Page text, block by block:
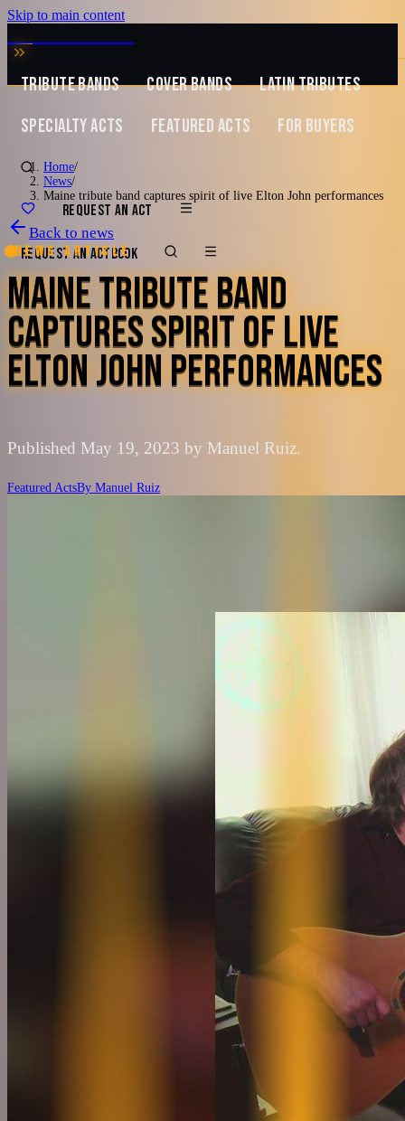
Skip to main content
MUSIC ZIRCONIA
TRIBUTE BANDS COVER BANDS
LATIN TRIBUTES
SPECIALTY ACTS
FEATURED ACTS FOR BUYERS
REQUEST AN ACT
REQUEST AN ACTBOOK
Home/
News/
Maine tribute band captures spirit of live Elton John performances
Back to news
News article
MAINE TRIBUTE BAND
CAPTURES SPIRIT OF LIVE
ELTON JOHN PERFORMANCES
Published May 19, 2023 by Manuel Ruiz.
Featured ActsBy Manuel Ruiz